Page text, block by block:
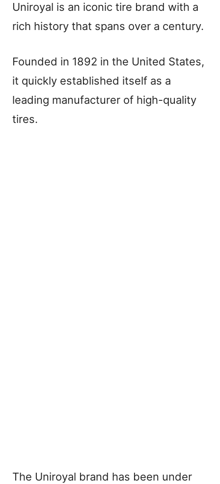
Uniroyal is an iconic tire brand with a
rich history that spans over a century.
Founded in 1892 in the United States,
it quickly established itself as a
leading manufacturer of high-quality
tires.
The Uniroyal brand has been under